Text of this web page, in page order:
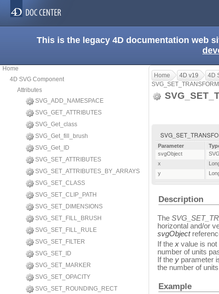
This is the legacy 4D documentation web
Home
4D SVG Component
Attributes
SVG_ADD_NAMESPACE
SVG_GET_ATTRIBUTES
SVG_Get_class
SVG_Get_fill_brush
SVG_Get_ID
SVG_SET_ATTRIBUTES
SVG_SET_ATTRIBUTES_BY_ARRAYS
SVG_SET_CLASS
SVG_SET_CLIP_PATH
SVG_SET_DIMENSIONS
SVG_SET_FILL_BRUSH
SVG_SET_FILL_RULE
SVG_SET_FILTER
SVG_SET_ID
SVG_SET_MARKER
SVG_SET_OPACITY
SVG_SET_ROUNDING_RECT
Home 4D v19
4D
Parameter
svgObject
x
y
Description
The
horizontal and/or
svgObject
If thex value is not
number of units
If the y parameter
the number of
Example